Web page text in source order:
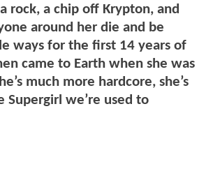
rock, a chip off Krypton, and
around her die and be
ways for the first 14 years of
came to Earth when she was
much more hardcore, she’s
Supergirl we’re used to